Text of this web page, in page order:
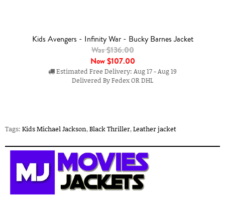
Kids Avengers - Infinity War - Bucky Barnes Jacket
Was $136.00
Now$107.00
Estimated Free Delivery: Aug 17 - Aug 19
Delivered By Fedex OR DHL
Tags: Kids Michael Jackson,Black Thriller,Leather jacket